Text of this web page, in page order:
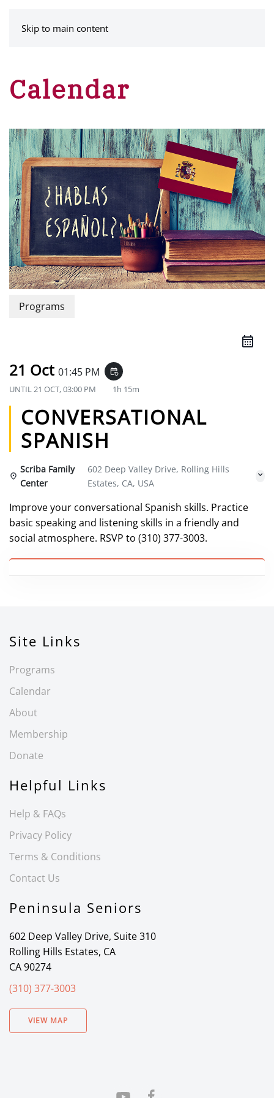
Skip to main content
Calendar
Programs
21 Oct 01:45 PM event_repeat
UNTIL21 OCT, 03:00 PM 1h 15m
CONVERSATIONAL
SPANISH
Scriba Family
Center
602 Deep Valley Drive, Rolling Hills
Estates, CA, USA
Improve your conversational Spanish skills. Practice
basic speaking and listening skills in a friendly and
social atmosphere. RSVP to (310) 377-3003.
Site Links
Programs
Calendar
About
Membership
Donate
Helpful Links
Help & FAQs
Privacy Policy
Terms & Conditions
Contact Us
Peninsula Seniors
602 Deep Valley Drive, Suite 310
Rolling Hills Estates, CA
CA 90274
(310) 377-3003
VIEW MAP